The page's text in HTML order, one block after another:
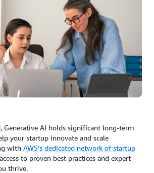
Generative AI holds significant long-term
your startup innovate and scale
with AWS’s dedicated network of startup
to proven best practices and expert
thrive.